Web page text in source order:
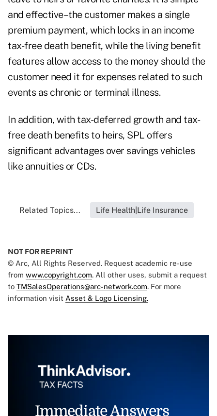
and effective–the customer makes a single
premium payment, which locks in an income
tax-free death benefit, while the living benefit
features allow access to the money should the
customer need it for expenses related to such
events as chronic or terminal illness.
In addition, with tax-deferred growth and tax-
free death benefits to heirs, SPL offers
significant advantages over savings vehicles
like annuities or CDs.
Related Topics... Life Health|Life Insurance
NOT FOR REPRINT
© Arc, All Rights Reserved. Request academic re-use
from www.copyright.com. All other uses, submit a request
to TMSalesOperations@arc-network.com. For more
information visit Asset & Logo Licensing.
Immediate Answers